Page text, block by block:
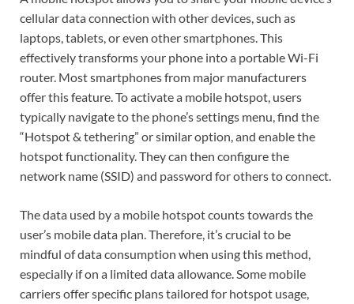
cellular data connection with other devices, such as
laptops, tablets, or even other smartphones. This
effectively transforms your phone into a portable Wi-Fi
router. Most smartphones from major manufacturers
offer this feature. To activate a mobile hotspot, users
typically navigate to the phone’s settings menu, find the
“Hotspot & tethering” or similar option, and enable the
hotspot functionality. They can then configure the
network name (SSID) and password for others to connect.
The data used by a mobile hotspot counts towards the
user’s mobile data plan. Therefore, it’s crucial to be
mindful of data consumption when using this method,
especially if on a limited data allowance. Some mobile
carriers offer specific plans tailored for hotspot usage,